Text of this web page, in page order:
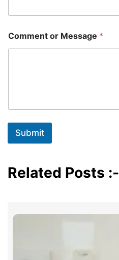
*
Comment or Message *
Submit
Related Posts :-